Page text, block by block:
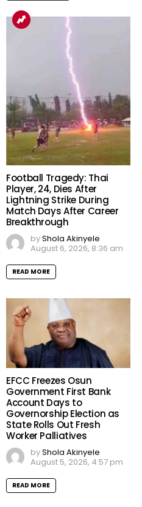
Football Tragedy: Thai
Player, 24, Dies After
Lightning Strike During
Match Days After Career
Breakthrough
byShola Akinyele
August 6, 2026, 8:36 am
READ MORE
EFCC Freezes Osun
Government First Bank
Account Days to
Governorship Election as
State Rolls Out Fresh
Worker Palliatives
byShola Akinyele
August 5, 2026, 4:57 pm
READ MORE